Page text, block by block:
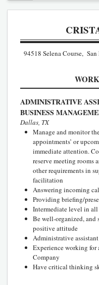
94518 Selena Course,
ADMINISTRATIVE
BUSINESS
Dallas, TX
Manage and monitor
appointments’ or
immediate attention.
reserve meeting rooms
other requirements in
facilitation
Answering incoming
Providing briefing/
Intermediate level in
Be well-organized, and
positive attitude
Administrative
Experience working for
Company
Have critical thinking